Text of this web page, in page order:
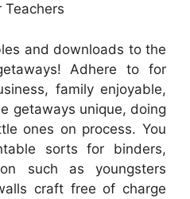
Teachers
and downloads to the
Adhere to for
family enjoyable,
getaways unique, doing
ones on process. You
sorts for binders,
such as youngsters
craft free of charge